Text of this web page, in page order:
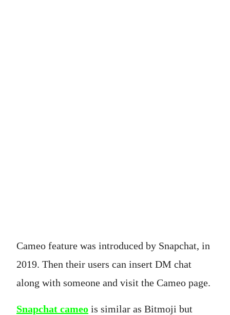
Cameo feature was introduced by Snapchat, in
2019. Then their users can insert DM chat
along with someone and visit the Cameo page.
Snapchat cameo is similar as Bitmoji but